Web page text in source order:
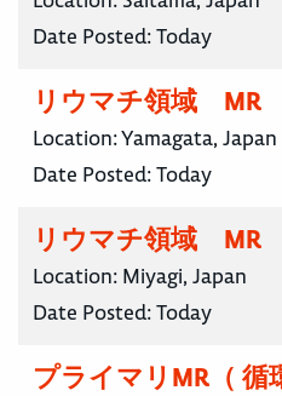
Date Posted:Today
リウマチ領域 MR
Location:Yamagata, Japan
Date Posted:Today
リウマチ領域 MR
Location: Miyagi, Japan
Date Posted:Today
プライマリMR（ 循